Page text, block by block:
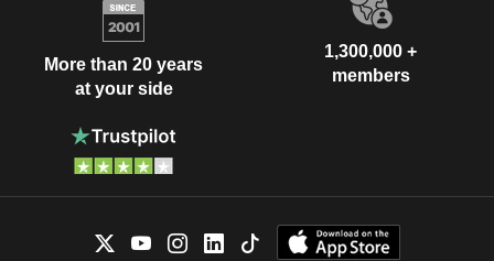
More than 20 years
at your side
1,300,000 +
members